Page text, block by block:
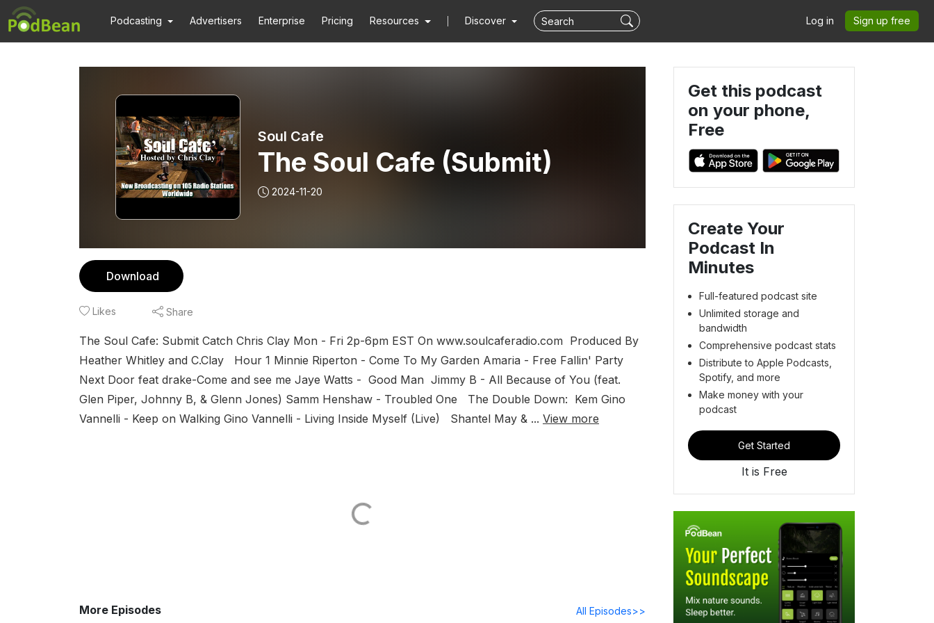
Podcasting Advertisers Enterprise Pricing Resources Discover Log in Sign up free
Soul Cafe
The Soul Cafe (Submit)
2024-11-20
Download
Likes Share
The Soul Cafe: Submit Catch Chris Clay Mon - Fri 2p-6pm EST On www.soulcaferadio.com Produced By
Heather Whitley and C.Clay Hour 1 Minnie Riperton - Come To My Garden Amaria - Free Fallin' Party
Next Door feat drake-Come and see me Jaye Watts - Good Man Jimmy B - All Because of You (feat.
Glen Piper, Johnny B, & Glenn Jones) Samm Henshaw - Troubled One The Double Down: Kem Gino
Vannelli - Keep on Walking Gino Vannelli - Living Inside Myself (Live) Shantel May & ... View more
More Episodes All Episodes>>
Get this podcast
on your phone,
Free
Create Your
Podcast In
Minutes
Full-featured podcast site
Unlimited storage and
bandwidth
Comprehensive podcast stats
Distribute to Apple Podcasts,
Spotify, and more
Make money with your
podcast
Get Started
It is Free